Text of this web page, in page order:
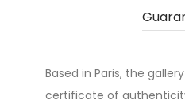
Based in Paris, the
certificate of